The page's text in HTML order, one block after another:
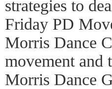
strategies to
Friday PD
Morris Dance
movement and
Morris Dance